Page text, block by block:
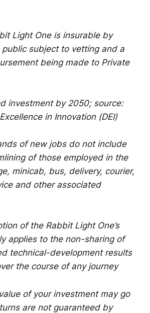
Light One is insurable by
subject to vetting and a
being made to Private
investment by 2050; source:
in Innovation (DEI)
of new jobs do not include
of those employed in the
minicab, bus, delivery, courier,
and other associated
of the Rabbit Light One’s
applies to the non-sharing of
technical-development results
the course of any journey
of your investment may go
are not guaranteed by